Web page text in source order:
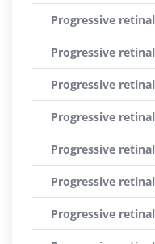
Progressive
Progressive
Progressive
Progressive
Progressive
Progressive
Progressive